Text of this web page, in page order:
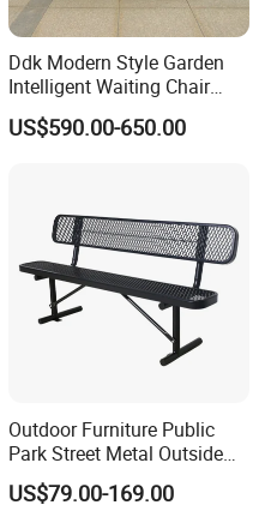
Ddk Modern Style Garden
Intelligent Waiting Chair
Solar Smart Bench
US$590.00-650.00
Outdoor Furniture Public
Park Street Metal Outside
Garden Patio Long Steel
US$79.00-169.00